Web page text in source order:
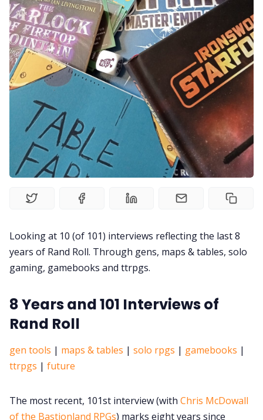
Random Tables
Interviews
Gamebooks
Tools, Titles & Tables
100 Endings Book Club
Newsletter
DriveThru RPG PDFs
DM's Guild PDFs
Contact Form
RPG Generators at Chaos Gen
Looking at 10 (of 101) interviews reflecting the last 8
years of Rand Roll. Through gens, maps & tables, solo
gaming, gamebooks and ttrpgs.
8 Years and 101 Interviews of
Rand Roll
gen tools | maps & tables | solo rpgs | gamebooks |
ttrpgs | future
The most recent, 101st interview (with Chris McDowall
of the Bastionland RPGs) marks eight years since